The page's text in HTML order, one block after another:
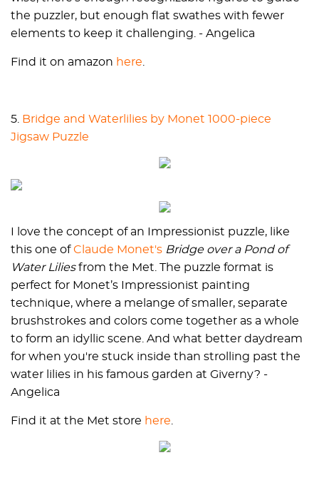
the puzzler, but enough flat swathes with fewer
elements to keep it challenging. - Angelica
Find it on amazon here
5. Bridge and Waterlilies by Monet 1000-piece
Jigsaw Puzzle
I love the concept of an Impressionist puzzle, like
this one ofClaude Monet's Bridge over a Pond of
Water Liliesfrom the Met. The puzzle format is
perfect for Monet’s Impressionist painting
technique, where a melange of smaller, separate
brushstrokes and colors come together as a whole
to form an idyllic scene. And what better daydream
for when you're stuck inside than strolling past the
water lilies in his famous garden at Giverny? -
Angelica
Find it at the Met store here